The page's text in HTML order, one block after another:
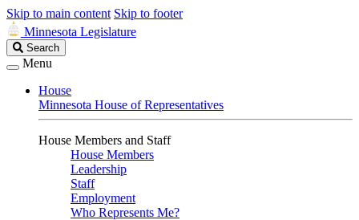
Skip to main content Skip to footer
Minnesota Legislature
Search
Legislature
Search
Menu
House
Minnesota House of Representatives
House Members and Staff
House Members
Leadership
Staff
Employment
Who Represents Me?